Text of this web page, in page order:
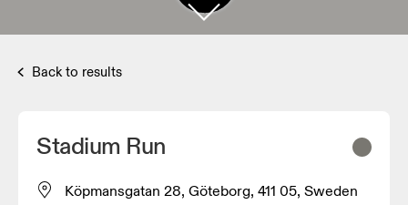
Back to results
Stadium Run
Köpmansgatan 28, Göteborg, 411 05, Sweden